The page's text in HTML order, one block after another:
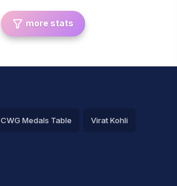
more stats
CWG Medals Table Virat Kohli